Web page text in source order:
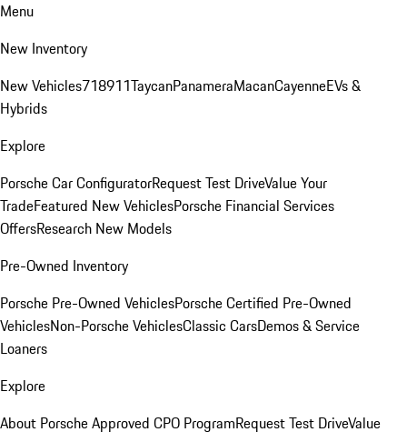
Menu
New Inventory
New Vehicles718911TaycanPanameraMacanCayenneEVs &
Hybrids
Explore
Porsche Car ConfiguratorRequest Test DriveValue Your
TradeFeatured New VehiclesPorsche Financial Services
OffersResearch New Models
Pre-Owned Inventory
Porsche Pre-Owned VehiclesPorsche Certified Pre-Owned
VehiclesNon-Porsche VehiclesClassic CarsDemos & Service
Loaners
Explore
About Porsche Approved CPO ProgramRequest Test DriveValue